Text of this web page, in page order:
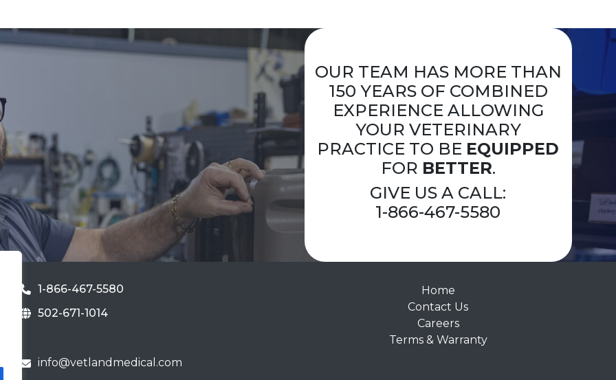
OUR TEAM HAS MORE THAN
150 YEARS OF COMBINED
EXPERIENCE ALLOWING
YOUR VETERINARY
PRACTICE TO BE EQUIPPED
FOR BETTER.
GIVE US A CALL:
1-866-467-5580
1-866-467-5580
502-671-1014
info@vetlandmedical.com
Home
Contact Us
Careers
Terms & Warranty